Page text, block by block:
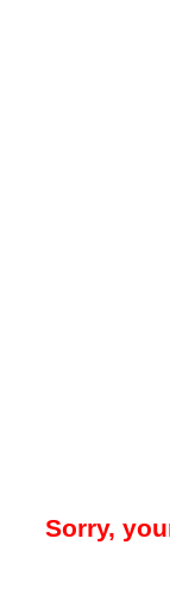
Sorry,